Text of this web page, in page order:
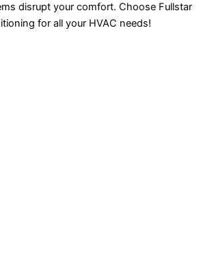
disrupt your comfort. Choose Fullstar
for all your HVAC needs!